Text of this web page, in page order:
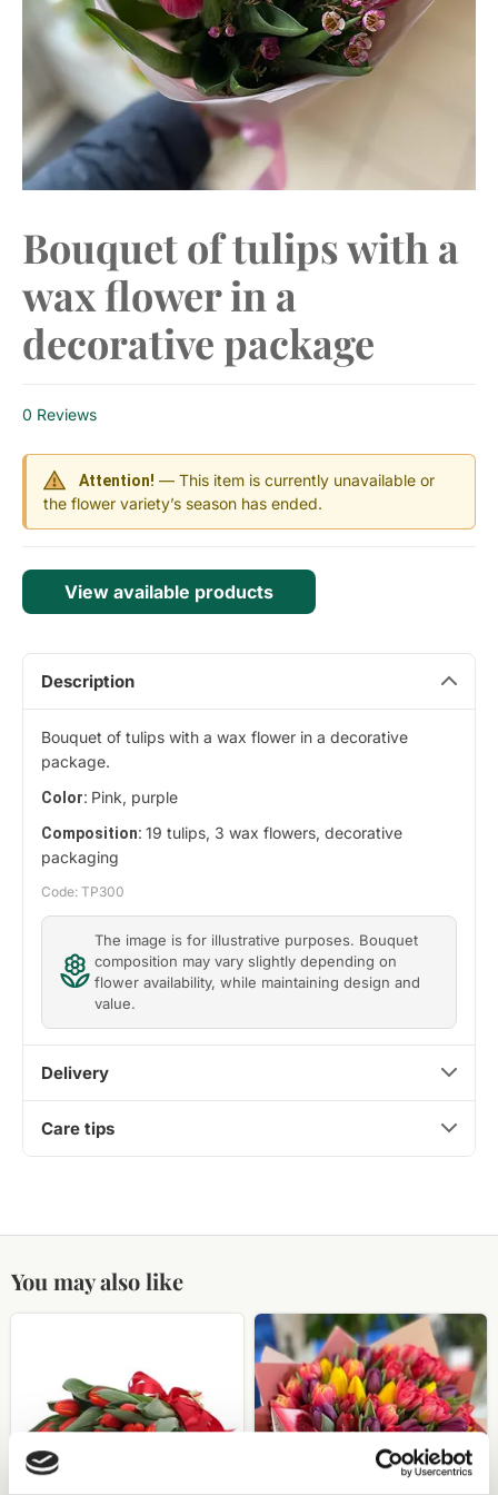
Bouquet of tulips with a
wax flower in a
decorative package
0 Reviews
Attention! — This item is currently unavailable or
the flower variety’s season has ended.
View available products
Description
Bouquet of tulips with a wax flower in a decorative
package.
Color: Pink, purple
Composition: 19 tulips, 3 wax flowers, decorative
packaging
Code: TP300
The image is for illustrative purposes. Bouquet
composition may vary slightly depending on
flower availability, while maintaining design and
value.
Delivery
Care tips
You may also like
Red
51
tulips
of
different
colors
in